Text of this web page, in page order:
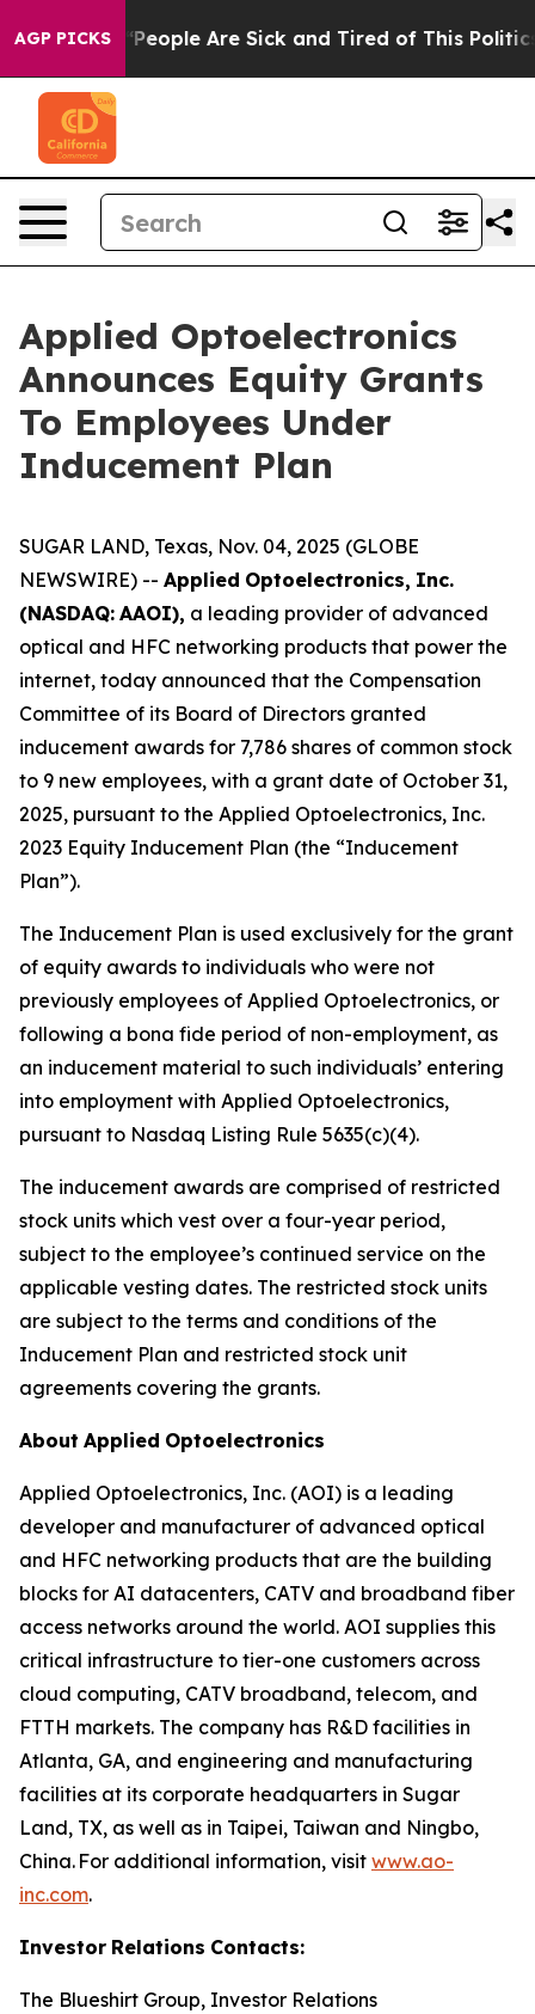
AGP PICKS
Win: “People Are Sick and Tired of This Politics
Applied Optoelectronics
Announces Equity Grants
To Employees Under
Inducement Plan
SUGAR LAND, Texas, Nov. 04, 2025 (GLOBE
NEWSWIRE) -- Applied Optoelectronics, Inc.
(NASDAQ: AAOI), a leading provider of advanced
optical and HFC networking products that power the
internet, today announced that the Compensation
Committee of its Board of Directors granted
inducement awards for 7,786 shares of common stock
to 9 new employees, with a grant date of October 31,
2025, pursuant to the Applied Optoelectronics, Inc.
2023 Equity Inducement Plan (the “Inducement
Plan”).
The Inducement Plan is used exclusively for the grant
of equity awards to individuals who were not
previously employees of Applied Optoelectronics, or
following a bona fide period of non-employment, as
an inducement material to such individuals’ entering
into employment with Applied Optoelectronics,
pursuant to Nasdaq Listing Rule 5635(c)(4).
The inducement awards are comprised of restricted
stock units which vest over a four-year period,
subject to the employee’s continued service on the
applicable vesting dates. The restricted stock units
are subject to the terms and conditions of the
Inducement Plan and restricted stock unit
agreements covering the grants.
About Applied Optoelectronics
Applied Optoelectronics, Inc. (AOI) is a leading
developer and manufacturer of advanced optical
and HFC networking products that are the building
blocks for AI datacenters, CATV and broadband fiber
access networks around the world. AOI supplies this
critical infrastructure to tier-one customers across
cloud computing, CATV broadband, telecom, and
FTTH markets. The company has R&D facilities in
Atlanta, GA, and engineering and manufacturing
facilities at its corporate headquarters in Sugar
Land, TX, as well as in Taipei, Taiwan and Ningbo,
China. For additional information, visit www.ao-
inc.com.
Investor Relations Contacts:
The Blueshirt Group, Investor Relations